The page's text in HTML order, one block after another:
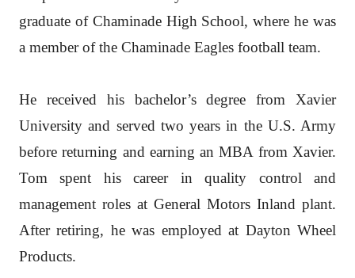
graduate of Chaminade High School, where he was
a member of the Chaminade Eagles football team.
He received his bachelor’s degree from Xavier
University and served two years in the U.S. Army
before returning and earning an MBA from Xavier.
Tom spent his career in quality control and
management roles at General Motors Inland plant.
After retiring, he was employed at Dayton Wheel
Products.